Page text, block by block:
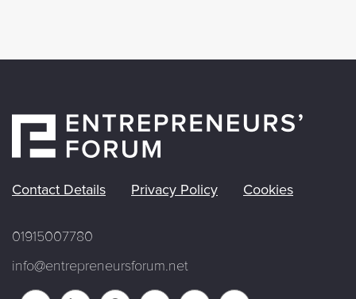
Contact Details Privacy Policy Cookies
01915007780
info@entrepreneursforum.net